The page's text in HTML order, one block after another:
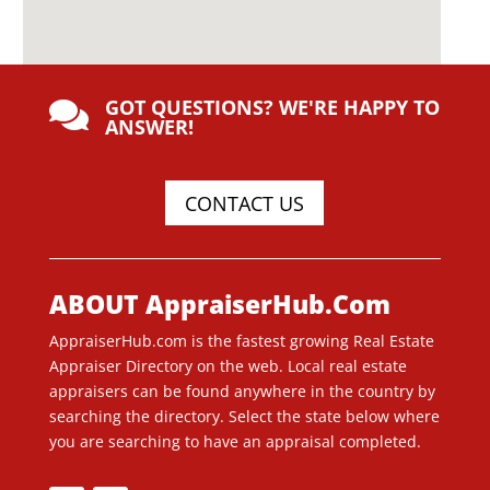
 GOT QUESTIONS? WE'RE HAPPY TO
ANSWER!
CONTACT US
ABOUT AppraiserHub.Com
AppraiserHub.com is the fastest growing Real Estate
Appraiser Directory on the web. Local real estate
appraisers can be found anywhere in the country by
searching the directory. Select the state below where
you are searching to have an appraisal completed.